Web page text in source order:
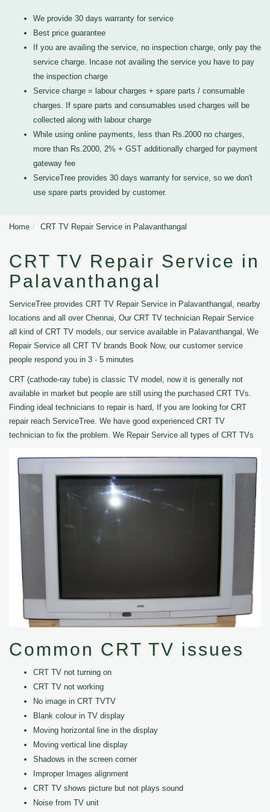
We provide 30 days warranty for service
Best price guarantee
If you are availing the service, no inspection charge, only pay the
service charge. Incase not availing the service you have to pay
the inspection charge
Service charge = labour charges + spare parts / consumable
charges. If spare parts and consumables used charges will be
collected along with labour charge
While using online payments, less than Rs.2000 no charges,
more than Rs.2000, 2% + GST additionally charged for payment
gateway fee
ServiceTree provides 30 days warranty for service, so we don't
use spare parts provided by customer.
Home CRT TV Repair Service in Palavanthangal
CRT TV Repair Service in
Palavanthangal
ServiceTree provides CRT TV Repair Service in Palavanthangal, nearby
locations and all over Chennai, Our CRT TV technician Repair Service
all kind of CRT TV models, our service available in Palavanthangal, We
Repair Service all CRT TV brands Book Now, our customer service
people respond you in 3 - 5 minutes
CRT (cathode-ray tube) is classic TV model, now it is generally not
available in market but people are still using the purchased CRT TVs.
Finding ideal technicians to repair is hard, If you are looking for CRT
repair reach ServiceTree. We have good experienced CRT TV
technician to fix the problem. We Repair Service all types of CRT TVs
Common CRT TV issues
CRT TV not turning on
CRT TV not working
No image in CRT TVTV
Blank colour in TV display
Moving horizontal line in the display
Moving vertical line display
Shadows in the screen corner
Improper Images alignment
CRT TV shows picture but not plays sound
Noise from TV unit